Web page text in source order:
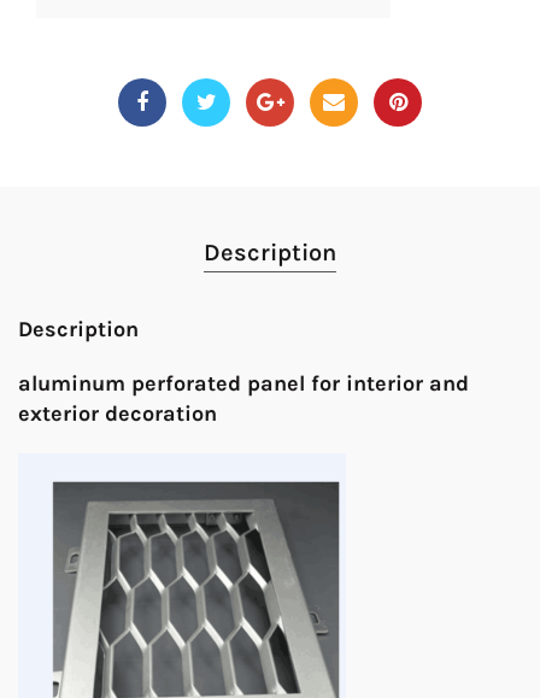
Description
Description
aluminum perforated panel for interior and
exterior decoration